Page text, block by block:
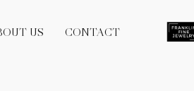
US CONTACT